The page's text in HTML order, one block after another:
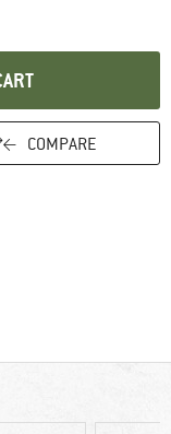
information box which
COMPARE